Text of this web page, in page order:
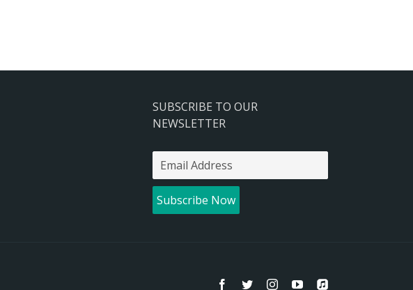
SUBSCRIBE TO OUR
NEWSLETTER
Facebook
TwitterInstagramYouTube
Apple